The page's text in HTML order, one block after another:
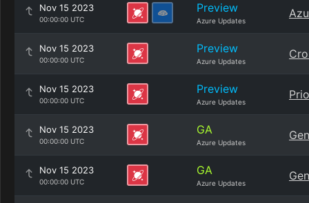
Nov 15 2023
00:00:00 UTC
Preview
Azure Updates
Nov 15 2023
00:00:00 UTC
Preview
Azure Updates
Nov 15 2023
00:00:00 UTC
Preview
Azure Updates
Nov 15 2023
00:00:00 UTC
GA
Azure Updates
Nov 15 2023
00:00:00 UTC
GA
Azure Updates